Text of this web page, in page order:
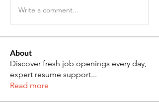
Write a comment...
About
Discover fresh job openings every day,
expert resume support...
Read more